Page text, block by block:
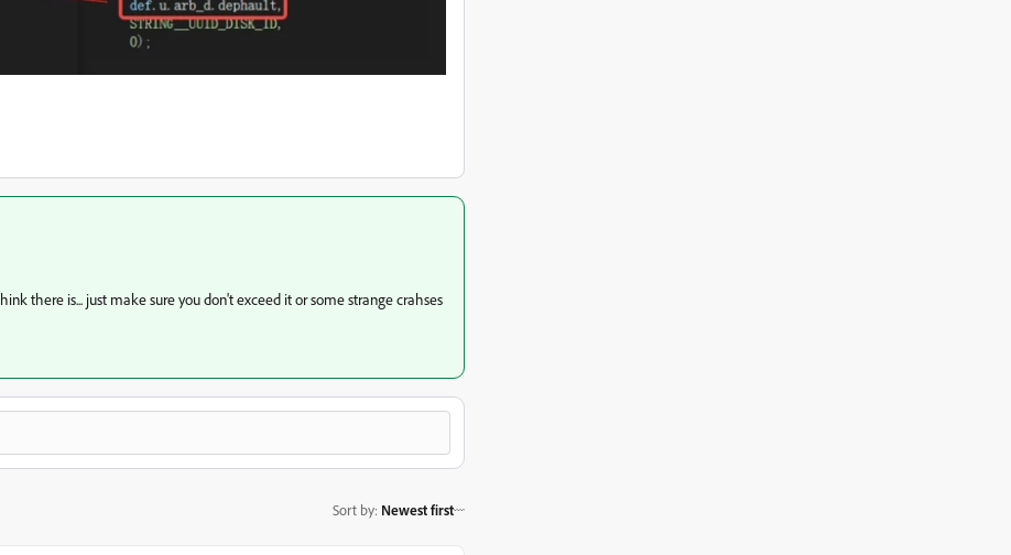
there is... just make sure you don't exceed it or some strange crahses
Sort by: Newest first